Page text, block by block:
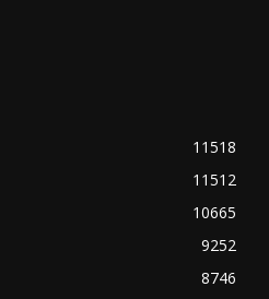
11518
11512
10665
9252
8746